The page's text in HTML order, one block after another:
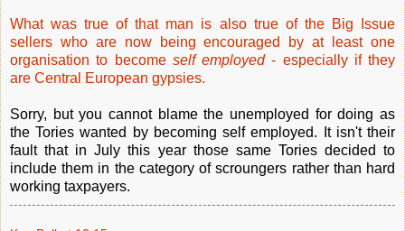
What was true of that man is also true of the Big Issue
sellers who are now being encouraged by at least one
organisation to become self employed- especially if they
are Central European gypsies.
Sorry, but you cannot blame the unemployed for doing as
the Tories wanted by becoming self employed. It isn't their
fault that in July this year those same Tories decided to
include them in the category of scroungers rather than hard
working taxpayers.